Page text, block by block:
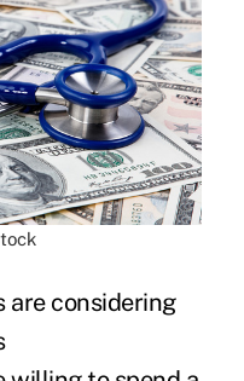
are considering